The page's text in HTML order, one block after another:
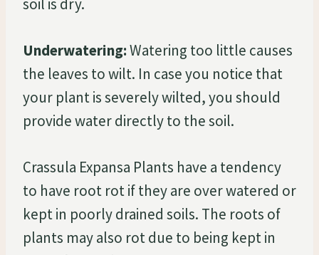
soil is dry.
Underwatering:Watering too little causes
the leaves to wilt. In case you notice that
your plant is severely wilted, you should
provide water directly to the soil.
Crassula Expansa Plants have a tendency
to have root rot if they are over watered or
kept in poorly drained soils. The roots of
plants may also rot due to being kept in